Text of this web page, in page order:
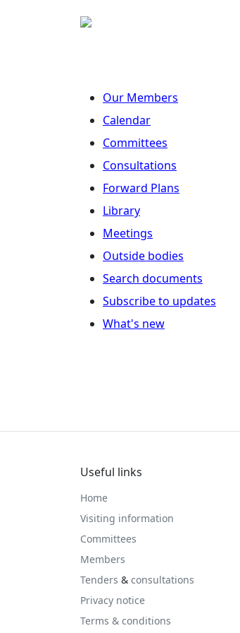
Our Members
Calendar
Committees
Consultations
Forward Plans
Library
Meetings
Outside bodies
Search documents
Subscribe to updates
What's new
Useful links
Home
Visiting information
Committees
Members
Tenders & consultations
Privacy notice
Terms & conditions